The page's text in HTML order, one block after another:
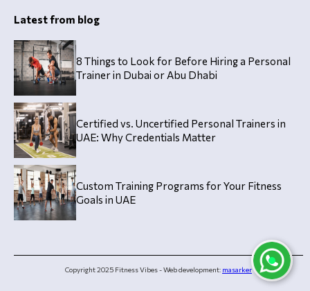
Latest from blog
8 Things to Look for Before Hiring a Personal
Trainer in Dubai or Abu Dhabi
Certified vs. Uncertified Personal Trainers in
UAE: Why Credentials Matter
Custom Training Programs for Your Fitness
Goals in UAE
Copyright 2025 Fitness Vibes - Web development: masarker